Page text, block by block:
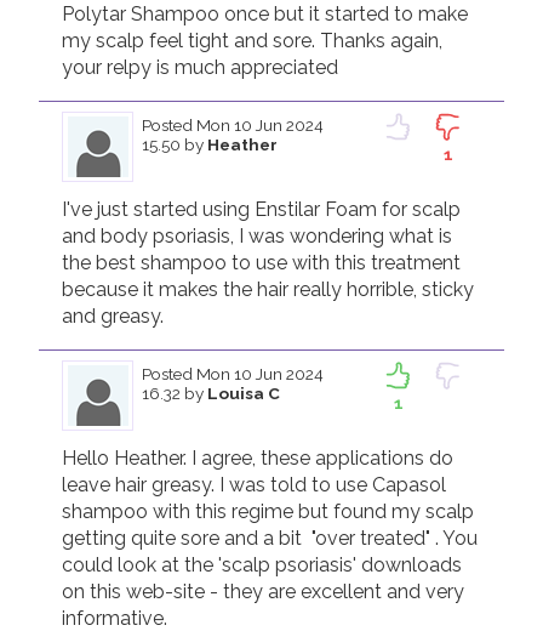
Polytar Shampoo once but it started to make
my scalp feel tight and sore. Thanks again,
your relpy is much appreciated
1
Posted Mon 10 Jun 2024
15.50 by Heather
I've just started using Enstilar Foam for scalp
and body psoriasis, I was wondering what is
the best shampoo to use with this treatment
because it makes the hair really horrible, sticky
and greasy.
1
Posted Mon 10 Jun 2024
16.32 by Louisa C
Hello Heather. I agree, these applications do
leave hair greasy. I was told to use Capasol
shampoo with this regime but found my scalp
getting quite sore and a bit  "over treated" . You
could look at the 'scalp psoriasis' downloads
on this web-site - they are excellent and very
informative.